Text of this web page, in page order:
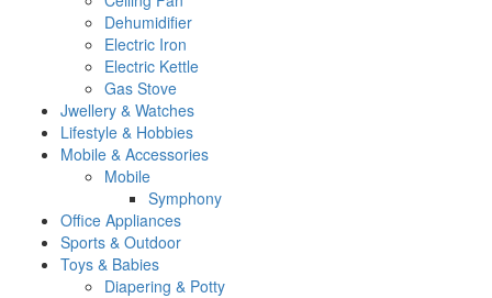
Dehumidifier
Electric Iron
Electric Kettle
Gas Stove
Jwellery & Watches
Lifestyle & Hobbies
Mobile & Accessories
Mobile
Symphony
Office Appliances
Sports & Outdoor
Toys & Babies
Diapering & Potty